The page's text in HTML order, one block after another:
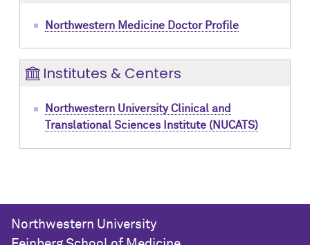
Northwestern Medicine Doctor Profile
Institutes & Centers
Northwestern University Clinical and
Translational Sciences Institute (NUCATS)
Northwestern University